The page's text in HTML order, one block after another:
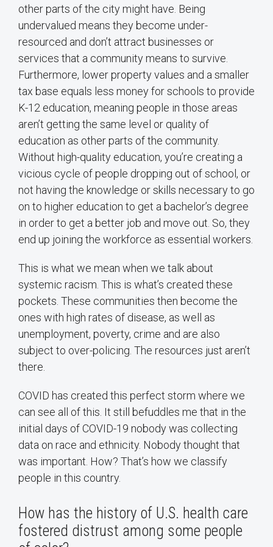
other parts of the city might have. Being
undervalued means they become under-
resourced and don’t attract businesses or
services that a community means to survive.
Furthermore, lower property values and a smaller
tax base equals less money for schools to provide
K-12 education, meaning people in those areas
aren’t getting the same level or quality of
education as other parts of the community.
Without high-quality education, you’re creating a
vicious cycle of people dropping out of school, or
not having the knowledge or skills necessary to go
on to higher education to get a bachelor’s degree
in order to get a better job and move out. So, they
end up joining the workforce as essential workers.
This is what we mean when we talk about
systemic racism. This is what’s created these
pockets. These communities then become the
ones with high rates of disease, as well as
unemployment, poverty, crime and are also
subject to over-policing. The resources just aren’t
there.
COVID has created this perfect storm where we
can see all of this. It still befuddles me that in the
initial days of COVID-19 nobody was collecting
data on race and ethnicity. Nobody thought that
was important. How? That’s how we classify
people in this country.
How has the history of U.S. health care
fostered distrust among some people